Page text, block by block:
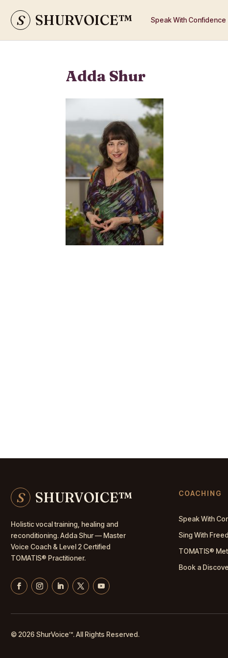
S SHURVOICE™ Speak With Confidence
Adda Shur
S SHURVOICE™
Holistic vocal training, healing and
reconditioning. Adda Shur — Master
Voice Coach & Level 2 Certified
TOMATIS® Practitioner.
COACHING
Speak With
Sing With
TOMATIS®
Book a
© 2026 ShurVoice™. All Rights Reserved.